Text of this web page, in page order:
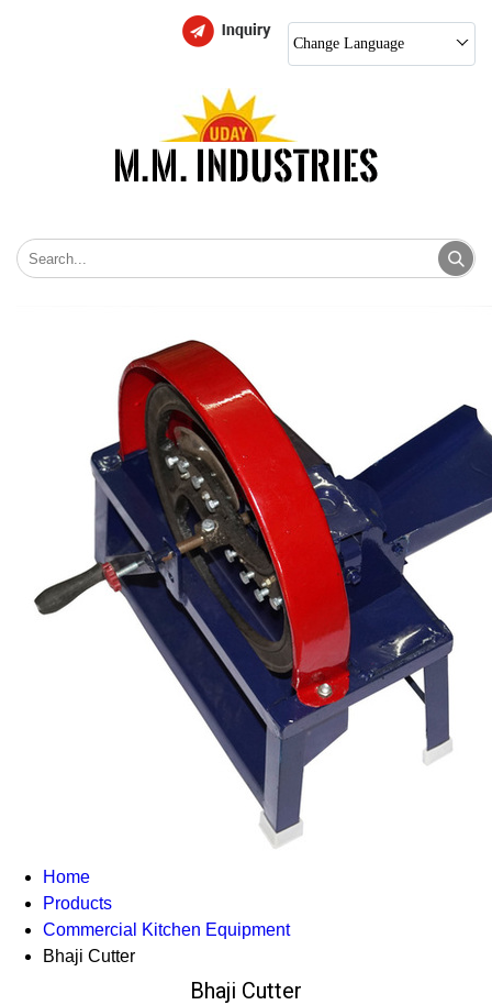
Change Language
Home
Products
Commercial Kitchen Equipment
Bhaji Cutter
Bhaji Cutter